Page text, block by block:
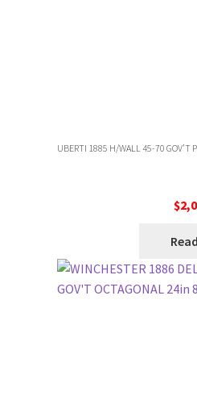
UBERTI 1885 H/WALL 45-70 GOV’T
$